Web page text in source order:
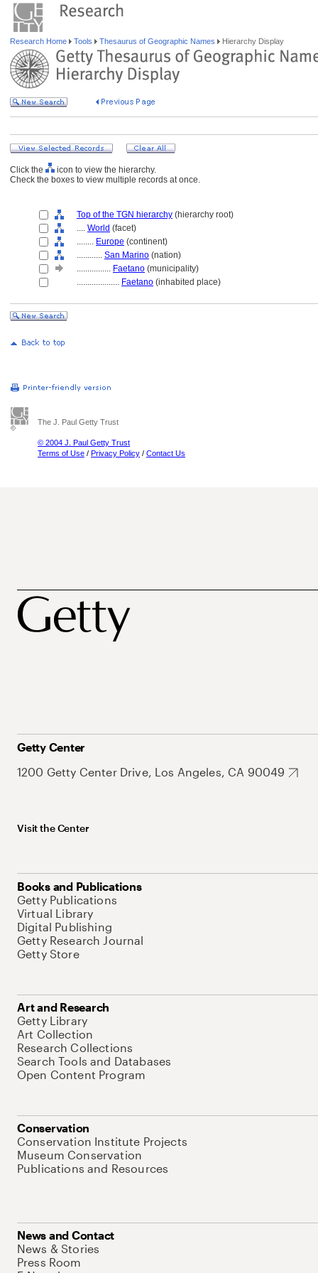
Research Home Tools Thesaurus of Geographic Names Hierarchy Display
Click the
icon to view the hierarchy.
Check the boxes to view multiple records at once.
Top of the TGN hierarchy (hierarchy root)
.... World (facet)
........ Europe (continent)
............ San Marino (nation)
................ Faetano (municipality)
.................... Faetano (inhabited place)
The J. Paul Getty Trust
© 2004 J. Paul Getty Trust
Terms of Use / Privacy Policy / Contact Us
Getty Center
1200 Getty Center Drive, Los Angeles, CA 90049
Visit the Center
Books and Publications
Getty Publications
Virtual Library
Digital Publishing
Getty Research Journal
Getty Store
Art and Research
Getty Library
Art Collection
Research Collections
Search Tools and Databases
Open Content Program
Conservation
Conservation Institute Projects
Museum Conservation
Publications and Resources
News and Contact
News & Stories
Press Room